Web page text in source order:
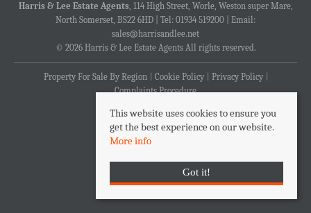
Harris & Lee Estate Agents, 114 High Street, Worle, Weston super Mare,
North Somerset, BS22 6HD | Tel: 01934 519200 | Email:
sales@harrisandlee.net
© 2026 Harris & Lee Estate Agents All rights reserved.
Property For Sale By Region Cookie Policy
Privacy Policy
Complaints Procedure
This website uses cookies to ensure you
get the best experience on our website.
More info
Got it!